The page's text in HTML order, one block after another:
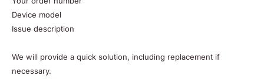
Device model
Issue description
We will provide a quick solution, including replacement if
necessary.